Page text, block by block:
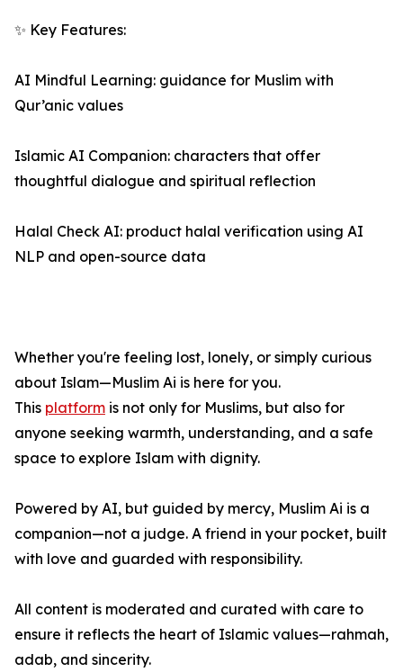
✨ Key Features:
AI Mindful Learning: guidance for Muslim with
Qur’anic values
Islamic AI Companion: characters that offer
thoughtful dialogue and spiritual reflection
Halal Check AI: product halal verification using AI
NLP and open-source data
Whether you're feeling lost, lonely, or simply curious
about Islam—Muslim Ai is here for you.
This platform is not only for Muslims, but also for
anyone seeking warmth, understanding, and a safe
space to explore Islam with dignity.
Powered by AI, but guided by mercy, Muslim Ai is a
companion—not a judge. A friend in your pocket, built
with love and guarded with responsibility.
All content is moderated and curated with care to
ensure it reflects the heart of Islamic values—rahmah,
adab, and sincerity.